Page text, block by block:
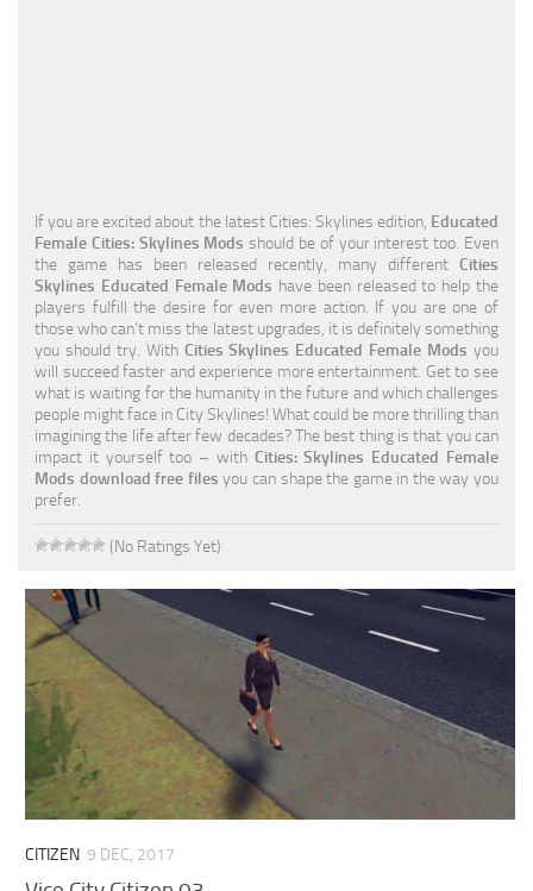
Traffic
Transport
If you are excited about the latest Cities: Skylines edition, Educated
Female Cities: Skylines Mods should be of your interest too. Even
the game has been released recently, many different Cities
Skylines Educated Female Mods have been released to help the
players fulfill the desire for even more action. If you are one of
those who can’t miss the latest upgrades, it is definitely something
you should try. With Cities Skylines Educated Female Mods you
will succeed faster and experience more entertainment. Get to see
what is waiting for the humanity in the future and which challenges
people might face in City Skylines! What could be more thrilling than
imagining the life after few decades? The best thing is that you can
impact it yourself too – with Cities: Skylines Educated Female
Mods download free files you can shape the game in the way you
prefer.
(No Ratings Yet)
CITIZEN 9 DEC, 2017